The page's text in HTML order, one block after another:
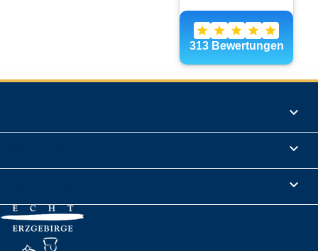


